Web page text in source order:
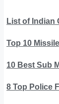
List of Indian
Top 10
10 Best Sub
8 Top Police